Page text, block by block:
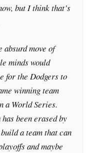
but I think that’s
absurd move of
minds would
for the Dodgers to
winning team
a World Series.
been erased by
a team that can
and maybe